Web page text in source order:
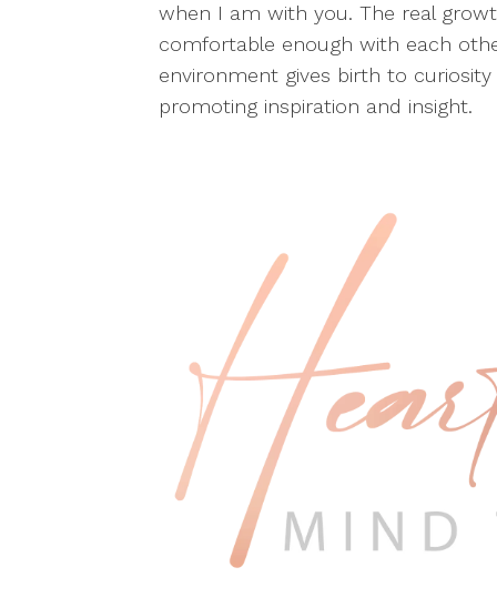
when I am with you. The real
comfortable enough with each
environment gives birth to
promoting inspiration and insight.